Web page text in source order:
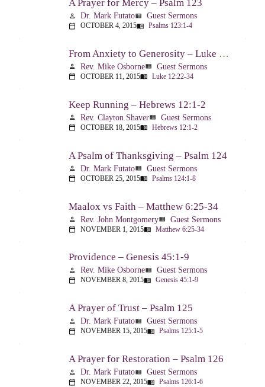
A Prayer for Mercy – Psalm 123
person Dr. Mark Futatoview_list Guest Sermons
calendar_today OCTOBER 4, 2015menu_book Psalms 123:1-4
From Anxiety to Generosity – Luke 12:22-34
person Rev. Mike Osborneview_list Guest Sermons
calendar_today OCTOBER 11, 2015menu_book Luke 12:22-34
Keep Running – Hebrews 12:1-2
person Rev. Clayton Shaverview_list Guest Sermons
calendar_today OCTOBER 18, 2015menu_book Hebrews 12:1-2
A Psalm of Thanksgiving – Psalm 124
person Dr. Mark Futatoview_list Guest Sermons
calendar_today OCTOBER 25, 2015menu_book Psalms 124:1-8
Maalox vs Faith – Matthew 6:25-34
person Rev. John Montgomeryview_list Guest Sermons
calendar_today NOVEMBER 1, 2015menu_book Matthew 6:25-34
Providence – Genesis 45:1-9
person Rev. Mike Osborneview_list Guest Sermons
calendar_today NOVEMBER 8, 2015menu_book Genesis 45:1-9
A Prayer of Trust – Psalm 125
person Dr. Mark Futatoview_list Guest Sermons
calendar_today NOVEMBER 15, 2015menu_book Psalms 125:1-5
A Prayer for Restoration – Psalm 126
person Dr. Mark Futatoview_list Guest Sermons
calendar_today NOVEMBER 22, 2015menu_book Psalms 126:1-6